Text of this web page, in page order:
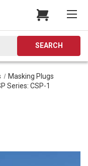
SEARCH
Masking Plugs
Series: CSP-1